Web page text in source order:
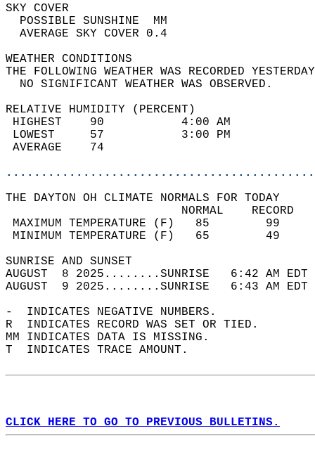
SKY
POSSIBLE
AVERAGE SKY
WEATHER
THE FOLLOWING WEATHER WAS
NO SIGNIFICANT
RELATIVE HUMIDITY (PERCENT)
HIGHEST    90
LOWEST     57
THE DAYTON OH CLIMATE NORMALS FOR TODAY
MAXIMUM TEMPERATURE
MINIMUM TEMPERATURE
SUNRISE
AUGUST  8 2025........SUNRISE   6:42 AM
AUGUST  9 2025........SUNRISE   6:43 AM
-  INDICATES NEGATIVE NUMBERS.
R  INDICATES RECORD WAS SET OR TIED.
MM INDICATES DATA IS MISSING.
T  INDICATES TRACE AMOUNT.
CLICK HERE TO GO TO PREVIOUS BULLETINS.